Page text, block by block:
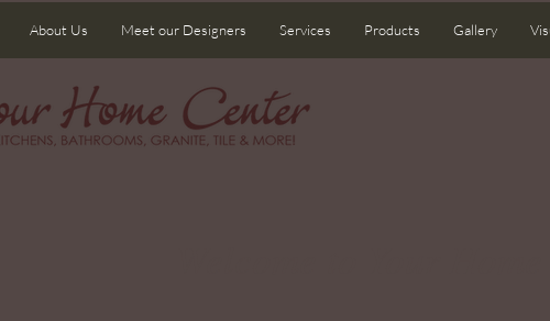
About Us Meet our Designers Services Products Gallery